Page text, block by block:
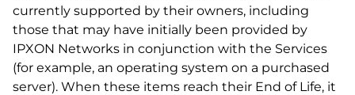
currently supported by their owners, including
those that may have initially been provided by
IPXON Networks in conjunction with the Services
(for example, an operating system on a purchased
server). When these items reach their End of Life, it